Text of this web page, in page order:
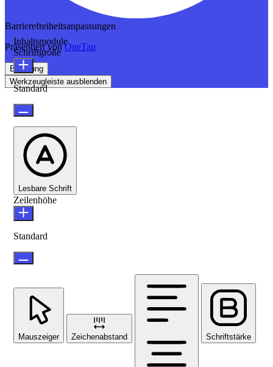
Barrierefreiheitsanpassungen
Präsentiert vonOneTap
Erklärung
Werkzeugleiste ausblenden
Inhaltsmodule
Schriftgröße
Standard
Lesbare Schrift
Zeilenhöhe
Standard
Mauszeiger Zeichenabstand Schriftstärke